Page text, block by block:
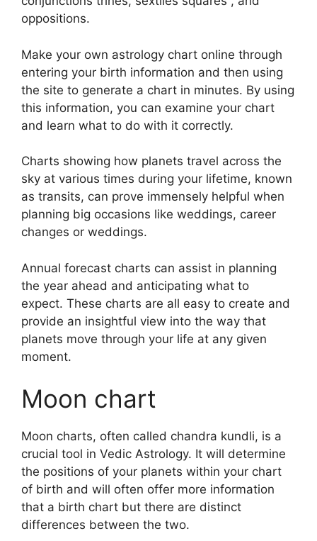
oppositions.
Make your own astrology chart online through
entering your birth information and then using
the site to generate a chart in minutes. By using
this information, you can examine your chart
and learn what to do with it correctly.
Charts showing how planets travel across the
sky at various times during your lifetime, known
as transits, can prove immensely helpful when
planning big occasions like weddings, career
changes or weddings.
Annual forecast charts can assist in planning
the year ahead and anticipating what to
expect. These charts are all easy to create and
provide an insightful view into the way that
planets move through your life at any given
moment.
Moon chart
Moon charts, often called chandra kundli, is a
crucial tool in Vedic Astrology. It will determine
the positions of your planets within your chart
of birth and will often offer more information
that a birth chart but there are distinct
differences between the two.